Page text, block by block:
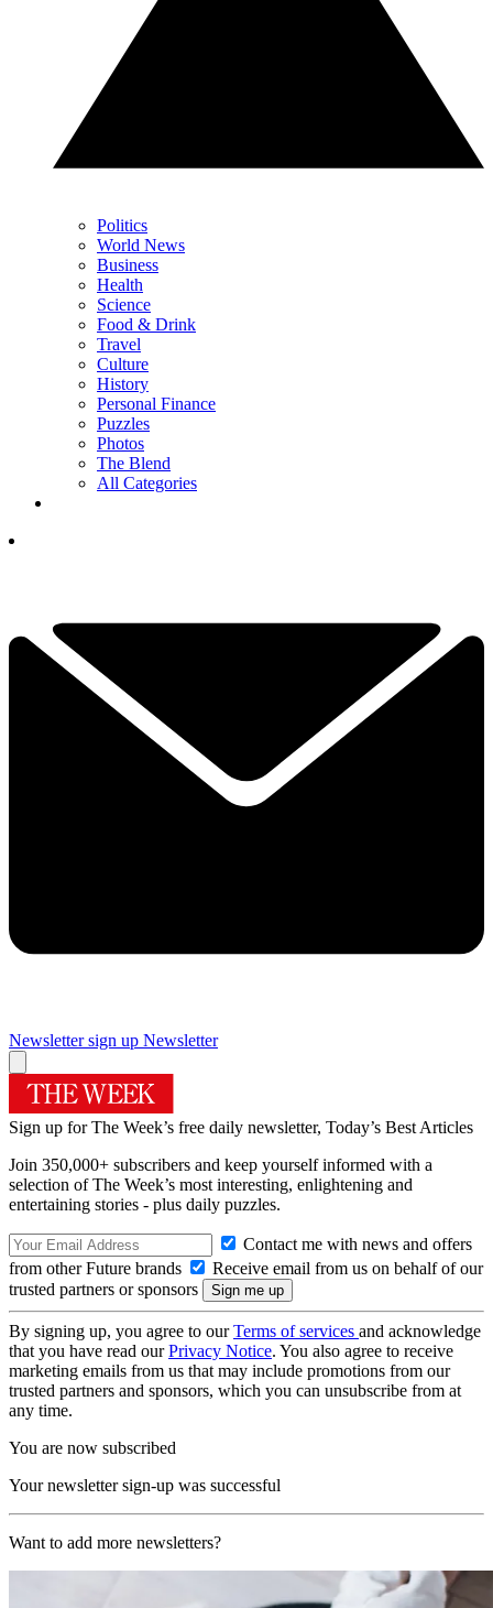
Politics
World News
Business
Health
Science
Food & Drink
Travel
Culture
History
Personal Finance
Puzzles
Photos
The Blend
All Categories
Newsletter sign up Newsletter
Sign up for The Week’s free daily newsletter, Today’s Best Articles
Join 350,000+ subscribers and keep yourself informed with a
selection of The Week’s most interesting, enlightening and
entertaining stories - plus daily puzzles.
Contact me with news and offers
from other Future brands
Receive email from us on behalf of our
trusted partners or sponsors
By signing up, you agree to ourTerms of services and acknowledge
that you have read ourPrivacy Notice. You also agree to receive
marketing emails from us that may include promotions from our
trusted partners and sponsors, which you can unsubscribe from at
any time.
You are now subscribed
Your newsletter sign-up was successful
Want to add more newsletters?